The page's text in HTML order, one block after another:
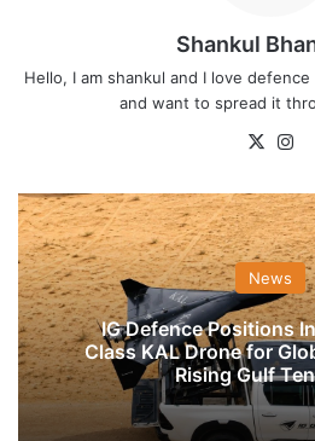
Shankul
Hello, I am shankul and I love
and want to spread it
X
News
IG Defence Positions
Class KAL Drone for
Rising Gulf